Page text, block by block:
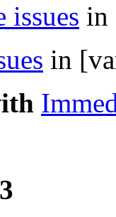
issues in
in